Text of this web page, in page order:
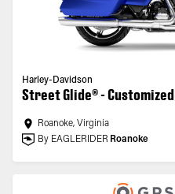
Harley-Davidson
Street Glide® - Customized
Roanoke, Virginia
By EAGLERIDER Roanoke